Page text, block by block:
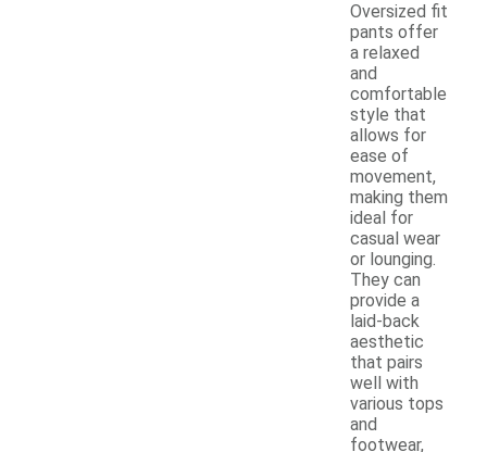
Oversized fit
pants offer
a relaxed
and
comfortable
style that
allows for
ease of
movement,
making them
ideal for
casual wear
or lounging.
They can
provide a
laid-back
aesthetic
that pairs
well with
various tops
and
footwear,